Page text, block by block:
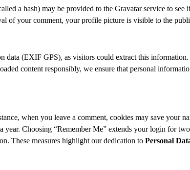
a hash) may be provided to the Gravatar service to
of your comment, your profile picture is visible to the
data (EXIF GPS), as visitors could extract this
content responsibly, we ensure that personal
when you leave a comment, cookies may save your
year. Choosing “Remember Me” extends your login for
These measures highlight our dedication to Personal